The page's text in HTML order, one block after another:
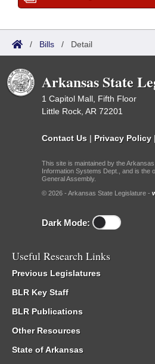
/ Bills / Detail
Arkansas State
1 Capitol Mall, Fifth Floor
Little Rock, AR 72201
Contact Us | Privacy Policy |
This site is maintained by the
Information Systems Dept., and is the
General Assembly.
© 2026 - Arkansas State Legislature -
Dark Mode:
Useful Research Links
Previous Legislatures
BLR Key Staff
BLR Publications
Other Resources
State of Arkansas